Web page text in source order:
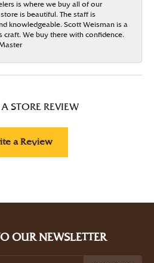
is where we buy all of our
is beautiful. The staff is
knowledgeable. Scott Weisman is a
craft. We buy there with confidence.
STORE REVIEW
a Review
OUR NEWSLETTER